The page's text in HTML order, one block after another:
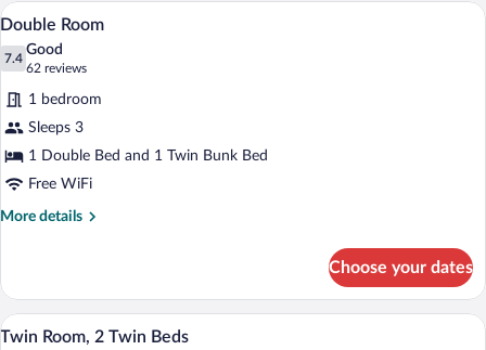
View
all
photos
for
Double
Room
Double Room | Desk, WiFi (free), bed
15
Double Room
7.4
7.4 out of 10
Good
62 reviews
(62
reviews)
1 bedroom
Sleeps 3
1 Double Bed and 1 Twin Bunk Bed
Free WiFi
More details
More
Room
Choose your dates
View
A hotel room with a bed, a bedside
13
Twin Room, 2 Twin Beds